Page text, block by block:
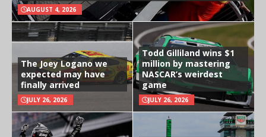
AUGUST 4, 2026
The Joey Logano we
expected may have
finally arrived
JULY 26, 2026
Todd Gilliland wins $1
million by mastering
NASCAR’s weirdest
game
JULY 26, 2026